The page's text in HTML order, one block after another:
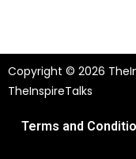
Copyright © 2026
TheInspireTalks
Terms and